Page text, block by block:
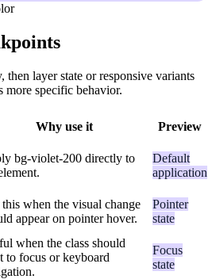
then layer state or responsive variants
more specific behavior.
Why use it Preview
bg-violet-200 directly to
Default
application
when the visual change
appear on pointer hover.
Pointer
state
when the class should
to focus or keyboard
Focus
state